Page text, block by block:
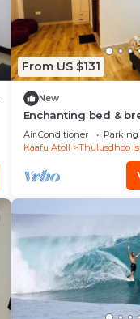
From US $131
New
Enchanting bed &
AC in vibrant
break
Air Conditioner Parking
Kaafu Atoll
Thulusdhoo